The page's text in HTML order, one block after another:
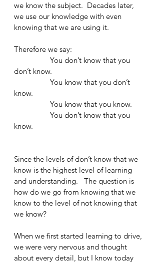
we know the subject.  Decades later,
we use our knowledge with even
knowing that we are using it.
Therefore we say:
You don’t know that you
don’t know.
You know that you don’t
know.
You know that you know.
You don’t know that you
know.
Since the levels of don’t know that we
know is the highest level of learning
and understanding.   The question is
how do we go from knowing that we
know to the level of not knowing that
we know?
When we first started learning to drive,
we were very nervous and thought
about every detail, but I know today